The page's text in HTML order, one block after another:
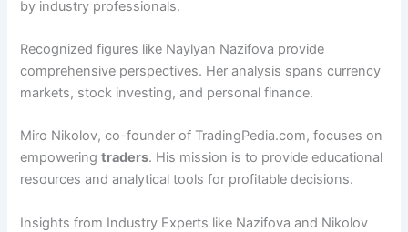
by industry professionals.
Recognized figures like Naylyan Nazifova provide
comprehensive perspectives. Her analysis spans currency
markets, stock investing, and personal finance.
Miro Nikolov, co-founder of TradingPedia.com, focuses on
empoweringtraders. His mission is to provide educational
resources and analytical tools for profitable decisions.
Insights from Industry Experts like Nazifova and Nikolov